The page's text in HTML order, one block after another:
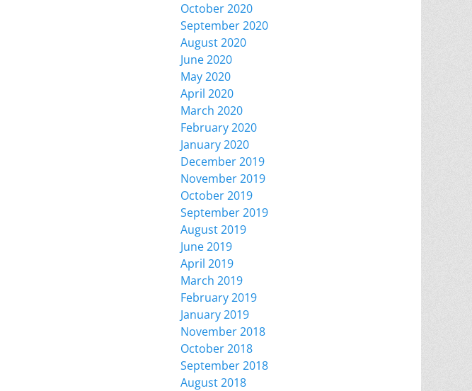
October 2020
September 2020
August 2020
June 2020
May 2020
April 2020
March 2020
February 2020
January 2020
December 2019
November 2019
October 2019
September 2019
August 2019
June 2019
April 2019
March 2019
February 2019
January 2019
November 2018
October 2018
September 2018
August 2018